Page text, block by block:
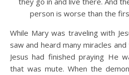
person is worse than the
While Mary was traveling with
saw and heard many miracles
Jesus had finished praying He
that was mute. When the